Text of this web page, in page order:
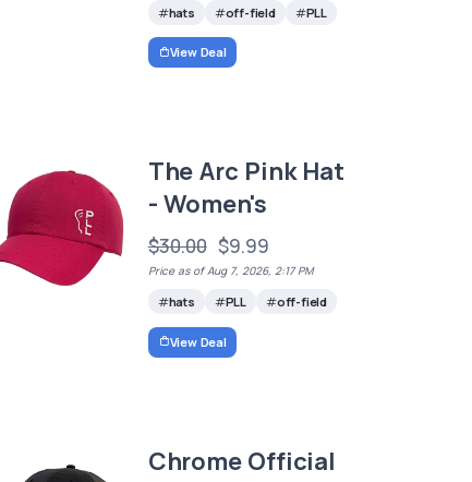
hats off-field PLL
View Deal
The Arc Pink Hat
- Women's
$30.00 $9.99
Price as of Aug 7, 2026, 2:17 PM
hats PLL off-field
View Deal
Chrome Official